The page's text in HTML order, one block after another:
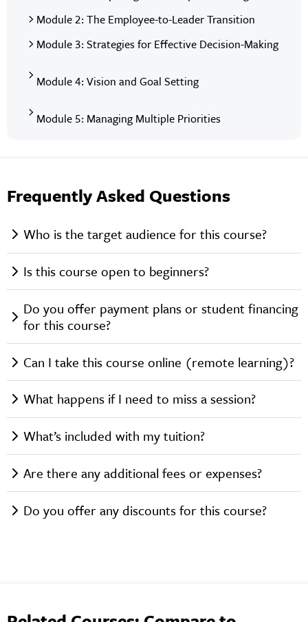
Module 2: The Employee-to-Leader Transition
Module 3: Strategies for Effective Decision-Making
Module 4: Vision and Goal Setting
Module 5: Managing Multiple Priorities
Frequently Asked Questions
Who is the target audience for this course?
Is this course open to beginners?
Do you offer payment plans or student financing
for this course?
Can I take this course online (remote learning)?
What happens if I need to miss a session?
What’s included with my tuition?
Are there any additional fees or expenses?
Do you offer any discounts for this course?